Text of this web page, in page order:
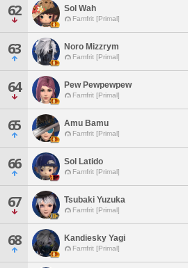
62 Sol Wah
Famfrit [Primal]
63 Noro Mizzrym
Famfrit [Primal]
64 Pew Pewpewpew
Famfrit [Primal]
65 Amu Bamu
Famfrit [Primal]
66 Sol Latido
Famfrit [Primal]
67 Tsubaki Yuzuka
Famfrit [Primal]
68 Kandiesky Yagi
Famfrit [Primal]